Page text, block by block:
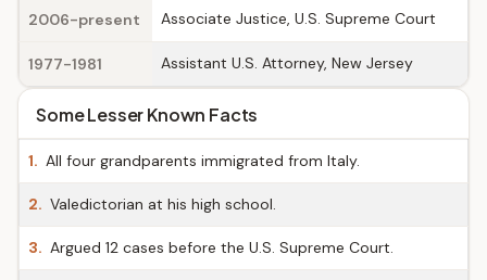
2006-present Associate Justice, U.S. Supreme Court
1977-1981 Assistant U.S. Attorney, New Jersey
Some Lesser Known Facts
1. All four grandparents immigrated from Italy.
2. Valedictorian at his high school.
3. Argued 12 cases before the U.S. Supreme Court.